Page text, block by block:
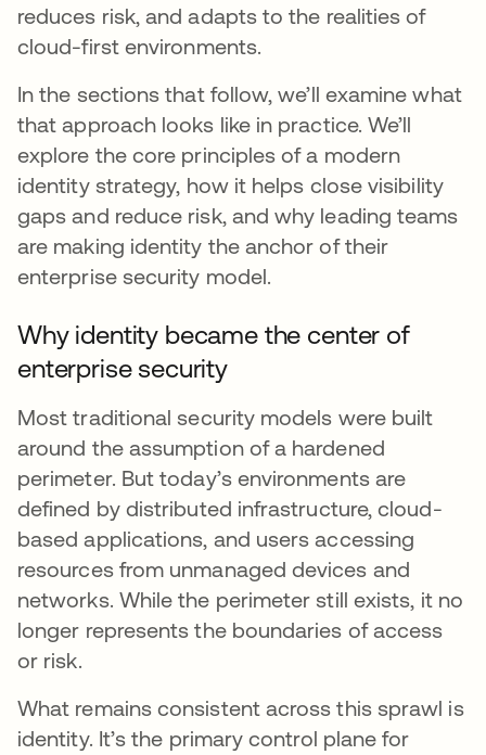
reduces risk, and adapts to the realities of
cloud-first environments.
In the sections that follow, we’ll examine what
that approach looks like in practice. We’ll
explore the core principles of a modern
identity strategy, how it helps close visibility
gaps and reduce risk, and why leading teams
are making identity the anchor of their
enterprise security model.
Why identity became the center of
enterprise security
Most traditional security models were built
around the assumption of a hardened
perimeter. But today’s environments are
defined by distributed infrastructure, cloud-
based applications, and users accessing
resources from unmanaged devices and
networks. While the perimeter still exists, it no
longer represents the boundaries of access
or risk.
What remains consistent across this sprawl is
identity. It’s the primary control plane for